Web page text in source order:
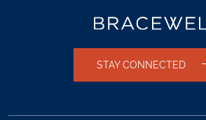
STAY CONNECTED